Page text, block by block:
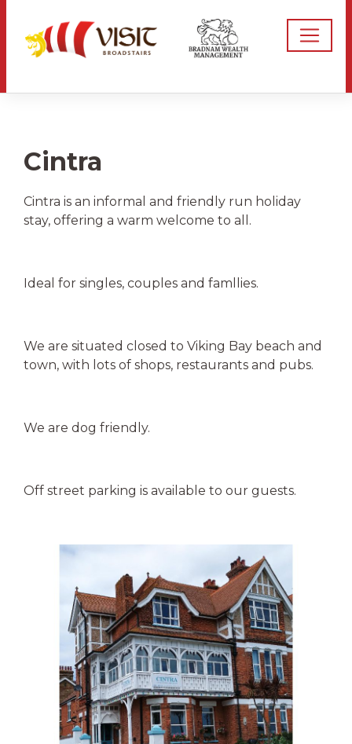
Cintra
Cintra is an informal and friendly run holiday
stay, offering a warm welcome to all.
Ideal for singles, couples and famllies.
We are situated closed to Viking Bay beach and
town, with lots of shops, restaurants and pubs.
We are dog friendly.
Off street parking is available to our guests.